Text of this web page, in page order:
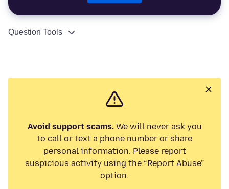
Question Tools
Avoid support scams.We will never ask you
to call or text a phone number or share
personal information. Please report
suspicious activity using the “Report Abuse”
option.